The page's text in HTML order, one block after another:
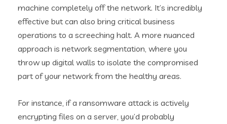
machine completely off the network. It’s incredibly
effective but can also bring critical business
operations to a screeching halt. A more nuanced
approach is network segmentation, where you
throw up digital walls to isolate the compromised
part of your network from the healthy areas.
For instance, if a ransomware attack is actively
encrypting files on a server, you’d probably